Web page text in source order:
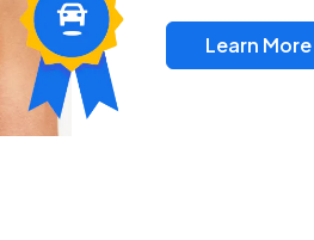
Learn More